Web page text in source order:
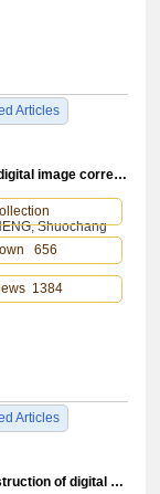
Articles
Stress characterization of high-temperature digital image correlation experiments based on a data fusion-knowledge transfer method
Shuochang
Articles
656
1384
Modal parameter estimation based on reconstruction of digital twin sweep data in flutter flight test